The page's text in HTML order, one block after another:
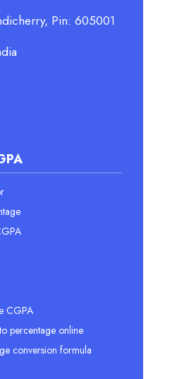
Pin: 605001
CGPA
percentage online
conversion formula